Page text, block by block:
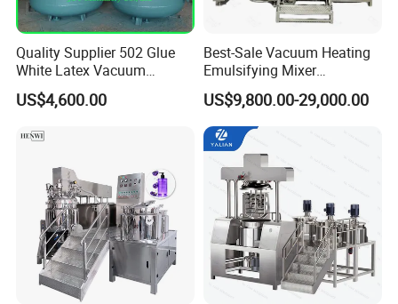
Quality Supplier 502 Glue
White Latex Vacuum
Chemical High Pressure
Reactor
US$4,600.00
Best-Sale Vacuum Heating
Emulsifying Mixer
Cosmetic/Cream/Mayonnai
se/Ketchup Emulsifier
Reactor Mixing High Shear
Homogenizing Equipment
Making Machine
US$9,800.00-29,000.00